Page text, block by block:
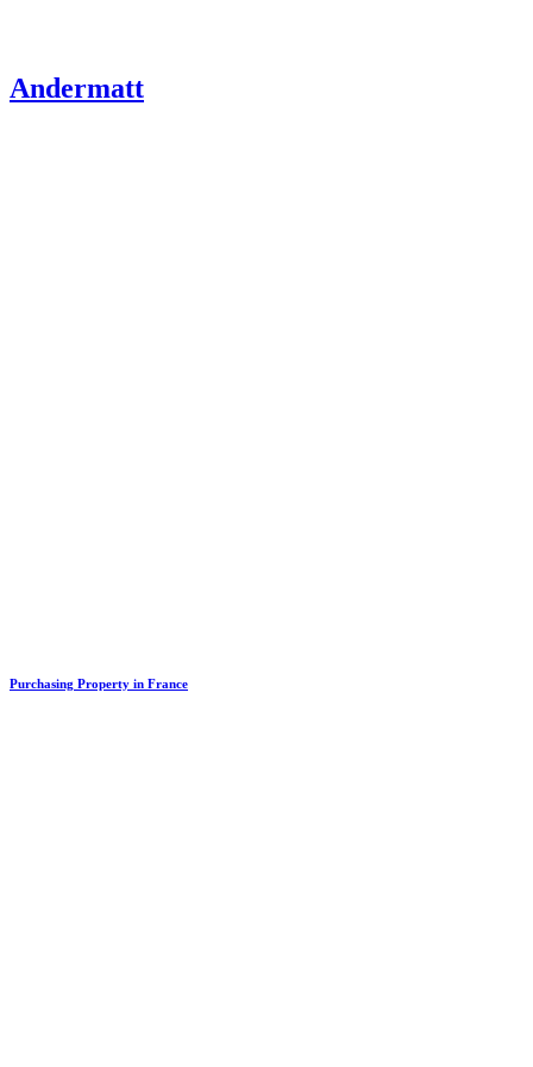
Andermatt
Purchasing Property in France